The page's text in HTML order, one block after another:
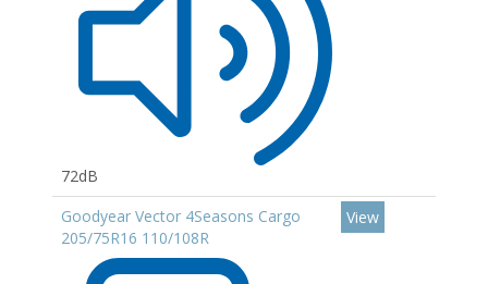
72dB
Goodyear Vector 4Seasons Cargo
205/75R16 110/108R
View